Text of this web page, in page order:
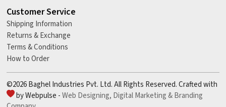
Customer Service
Shipping Information
Returns & Exchange
Terms & Conditions
How to Order
©2026 Baghel Industries Pvt. Ltd. All Rights Reserved. Crafted with
by Webpulse -Web Designing, Digital Marketing &Branding